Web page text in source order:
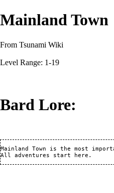
Mainland Town
From Tsunami Wiki
Level Range: 1-19
Bard Lore:
Mainland Town is the most